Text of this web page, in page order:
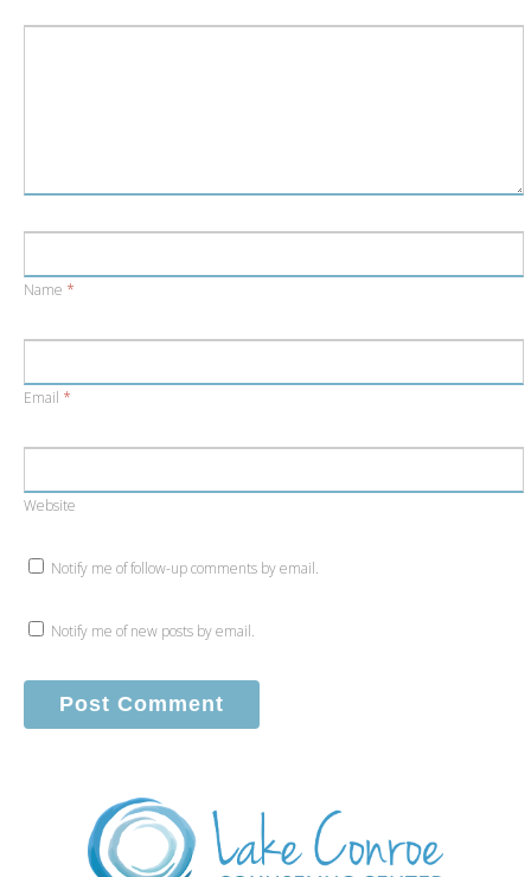
Name *
Email *
Website
Notify me of follow-up comments by email.
Notify me of new posts by email.